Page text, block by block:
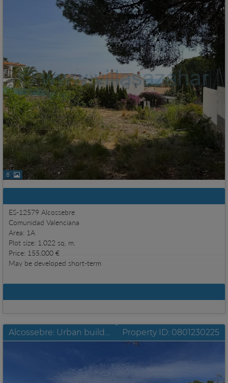
8
ES-12579 Alcossebre
Comunidad Valenciana
Area: 1A
Plot size: 1.022 sq. m.
Price: 155.000 €
May be developed short-term
Alcossebre: Urban building plot constructable 300 metres distance to the sea Property ID: 0801230225